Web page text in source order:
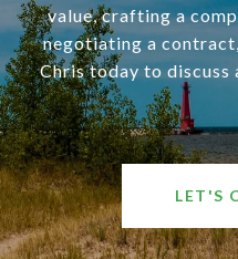
value, crafting a
negotiating a
Chris today to discuss
LET'S